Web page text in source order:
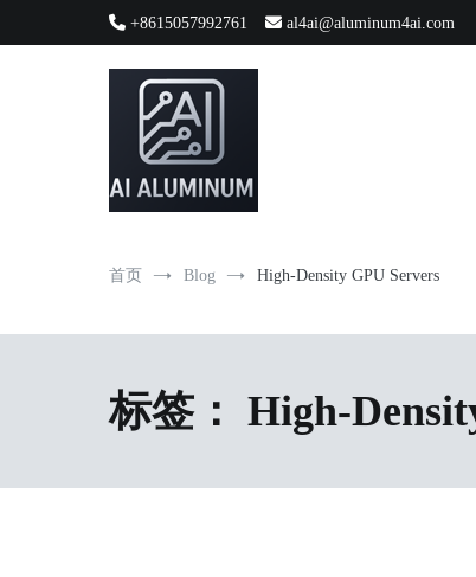
+8615057992761 al4ai@aluminum4ai.com
首页 Blog High-Density GPU Servers
标签： High-